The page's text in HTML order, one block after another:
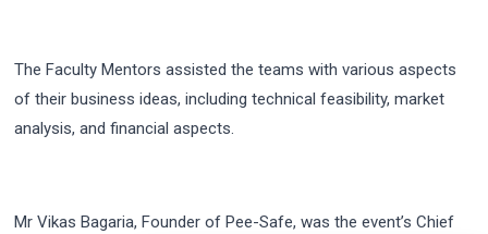
The Faculty Mentors assisted the teams with various aspects
of their business ideas, including technical feasibility, market
analysis, and financial aspects.
Mr Vikas Bagaria, Founder of Pee-Safe, was the event’s Chief